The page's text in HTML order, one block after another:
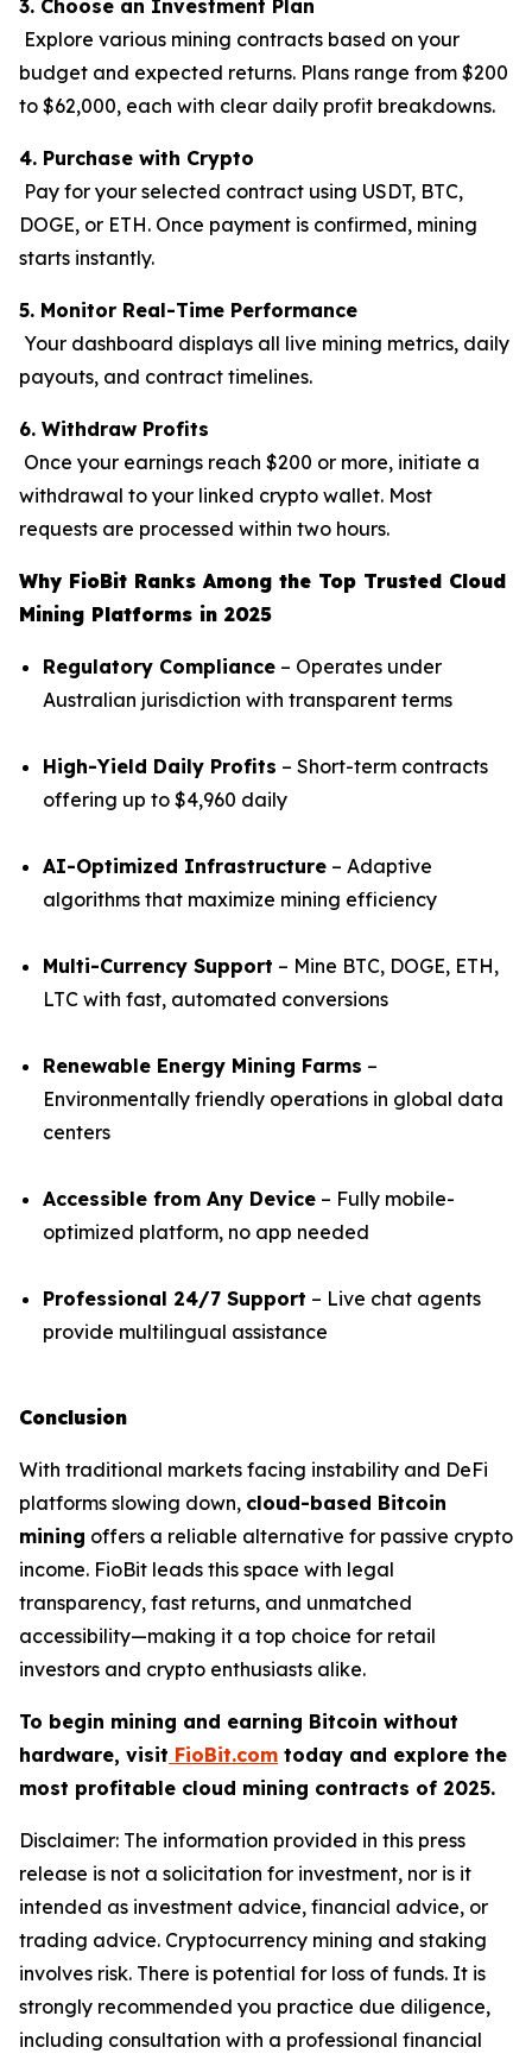
3. Choose an Investment Plan
Explore various mining contracts based on your
budget and expected returns. Plans range from $200
to $62,000, each with clear daily profit breakdowns.
4. Purchase with Crypto
Pay for your selected contract using USDT, BTC,
DOGE, or ETH. Once payment is confirmed, mining
starts instantly.
5. Monitor Real-Time Performance
Your dashboard displays all live mining metrics, daily
payouts, and contract timelines.
6. Withdraw Profits
Once your earnings reach $200 or more, initiate a
withdrawal to your linked crypto wallet. Most
requests are processed within two hours.
Why FioBit Ranks Among the Top Trusted Cloud
Mining Platforms in 2025
Regulatory Compliance – Operates under
Australian jurisdiction with transparent terms
High-Yield Daily Profits – Short-term contracts
offering up to $4,960 daily
AI-Optimized Infrastructure – Adaptive
algorithms that maximize mining efficiency
Multi-Currency Support – Mine BTC, DOGE, ETH,
LTC with fast, automated conversions
Renewable Energy Mining Farms –
Environmentally friendly operations in global data
centers
Accessible from Any Device – Fully mobile-
optimized platform, no app needed
Professional 24/7 Support – Live chat agents
provide multilingual assistance
Conclusion
With traditional markets facing instability and DeFi
platforms slowing down, cloud-based Bitcoin
mining offers a reliable alternative for passive crypto
income. FioBit leads this space with legal
transparency, fast returns, and unmatched
accessibility—making it a top choice for retail
investors and crypto enthusiasts alike.
To begin mining and earning Bitcoin without
hardware, visit FioBit.com today and explore the
most profitable cloud mining contracts of 2025.
Disclaimer: The information provided in this press
release is not a solicitation for investment, nor is it
intended as investment advice, financial advice, or
trading advice. Cryptocurrency mining and staking
involves risk. There is potential for loss of funds. It is
strongly recommended you practice due diligence,
including consultation with a professional financial